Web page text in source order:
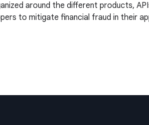
around the different products,
to mitigate financial fraud in their